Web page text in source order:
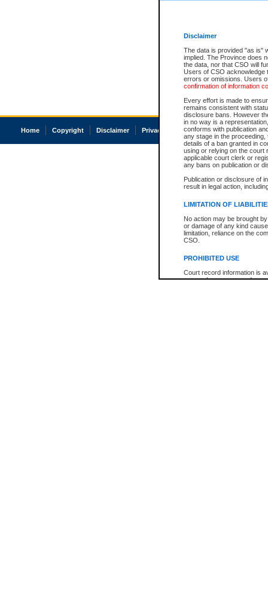
Disclaimer
The data is provided "as is"
implied. The Province does
the data, nor that CSO will
Users of CSO acknowledge
errors or omissions. Users
confirmation of information
Every effort is made to
remains consistent with
disclosure bans. However
in no way is a
conforms with publication
any stage in the
details of a ban granted in
using or relying on the court
applicable court clerk or
any bans on publication or
Publication or disclosure of
result in legal action,
LIMITATION OF
No action may be brought
or damage of any kind
limitation, reliance on the
CSO.
PROHIBITED USE
Court record information is
research purposes and may
Home Copyright Disclaimer Privacy Accessibility